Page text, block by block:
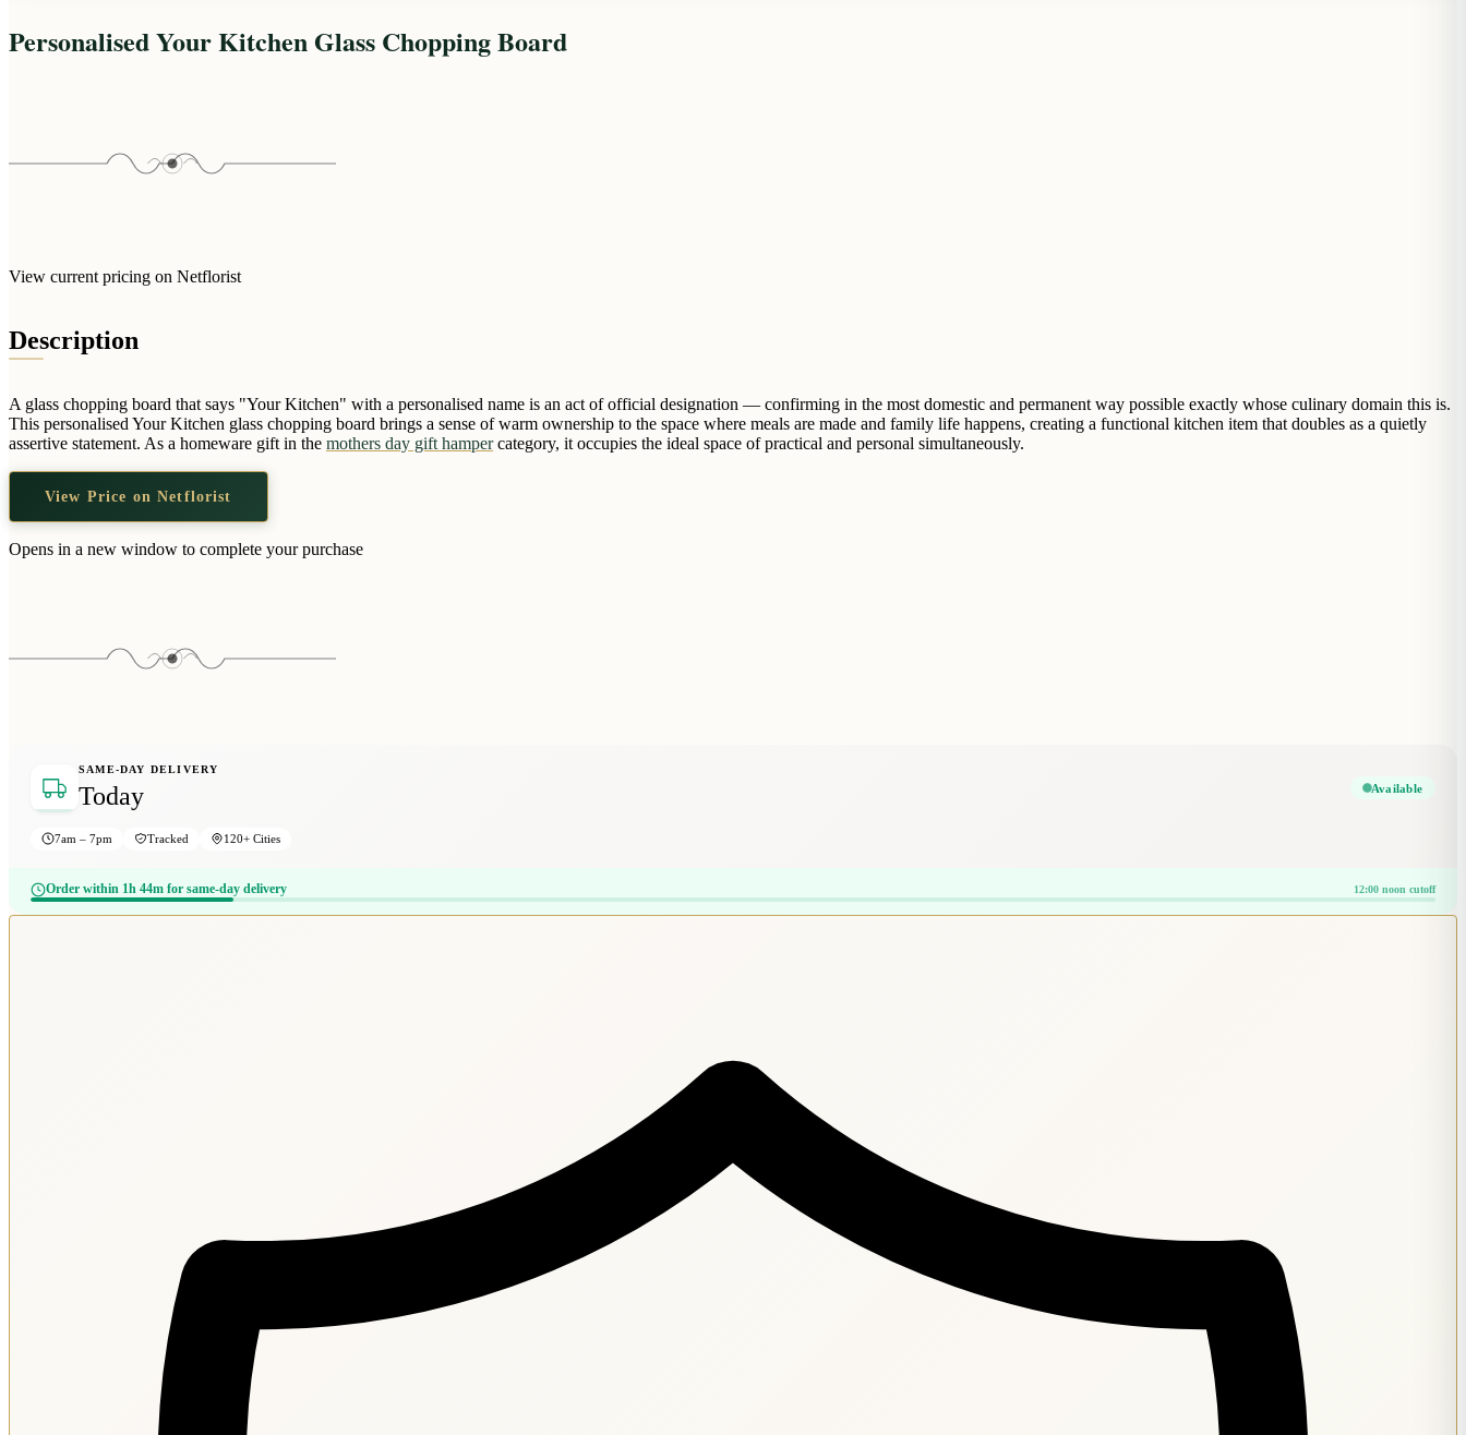
Personalised Your Kitchen Glass Chopping Board
View current pricing on Netflorist
Description
A glass chopping board that says "Your Kitchen" with a personalised name is an act of official designation — confirming in the most domestic and permanent way possible exactly whose culinary domain this is.
This personalised Your Kitchen glass chopping board brings a sense of warm ownership to the space where meals are made and family life happens, creating a functional kitchen item that doubles as a quietly
assertive statement. As a homeware gift in the mothers day gift hampercategory, it occupies the ideal space of practical and personal simultaneously.
View Price on Netflorist
Opens in a new window to complete your purchase
SAME-DAY DELIVERY
Today Available
7am – 7pm Tracked 120+ Cities
Order within 1h 44m for same-day delivery 12:00 noon cutoff